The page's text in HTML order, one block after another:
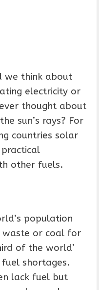
we think about
electricity or
thought about
sun’s rays? For
countries solar
other fuels.
population
waste or coal for
of the world’
shortages.
lack fuel but